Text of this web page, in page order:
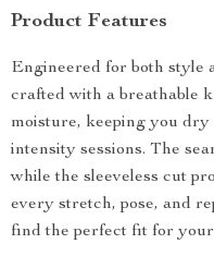
Product Features
Engineered for both style
crafted with a breathable
moisture, keeping you
intensity sessions. The
while the sleeveless cut
every stretch, pose, and
find the perfect fit for